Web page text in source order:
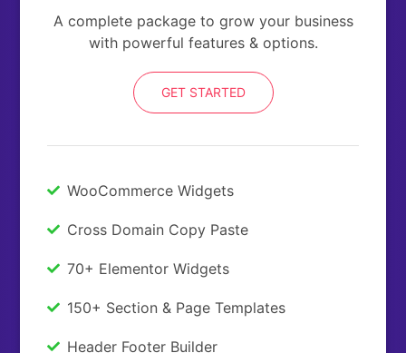
A complete package to grow your business
with powerful features & options.
GET STARTED
WooCommerce Widgets
Cross Domain Copy Paste
70+ Elementor Widgets
150+ Section & Page Templates
Header Footer Builder